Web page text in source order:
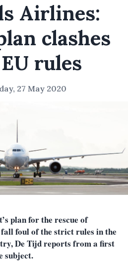
Airlines:
clashes
rules
27 May 2020
plan for the rescue of
foul of the strict rules in the
De Tijd reports from a first
subject.